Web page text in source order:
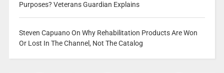
Purposes? Veterans Guardian Explains
Steven Capuano On Why Rehabilitation Products Are Won
Or Lost In The Channel, Not The Catalog